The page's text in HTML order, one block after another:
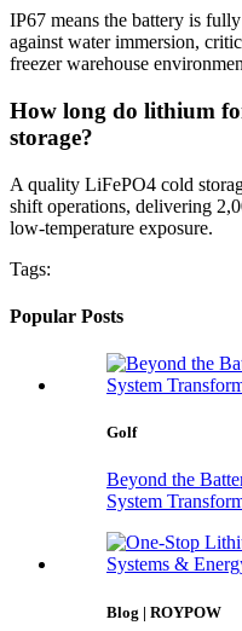
IP67 means the battery is
against water immersion,
freezer warehouse
How long do lithium
storage?
A quality LiFePO4 cold
shift operations, delivering
low-temperature exposure.
Tags:
Popular Posts
Golf
Beyond the
System
Blog | ROYPOW